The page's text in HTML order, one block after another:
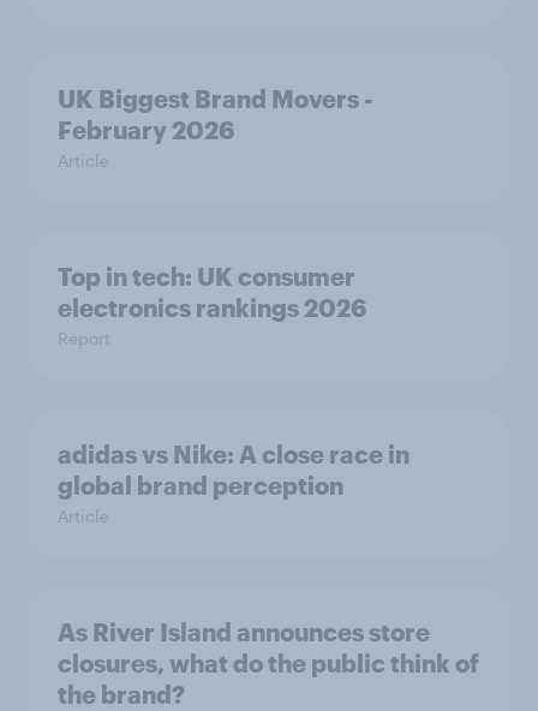
UK Biggest Brand Movers -
February 2026
Article
Top in tech: UK consumer
electronics rankings 2026
Report
adidas vs Nike: A close race in
global brand perception
Article
As River Island announces store
closures, what do the public think of
the brand?